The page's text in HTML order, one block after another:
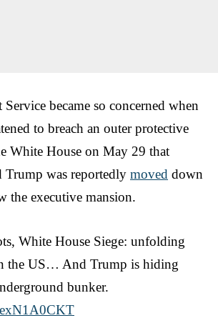
Service became so concerned when
to breach an outer protective
White House on May 29 that
Trump was reportedly moved down
the executive mansion.
White House Siege: unfolding
the US… And Trump is hiding
bunker.